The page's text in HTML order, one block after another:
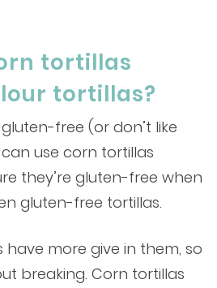
tortillas
tortillas?
free (or don’t like
use corn tortillas
they’re gluten-free when
gluten-free tortillas.
have more give in them, so
breaking. Corn tortillas